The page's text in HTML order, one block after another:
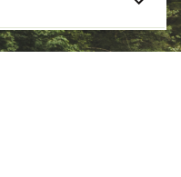
Bait